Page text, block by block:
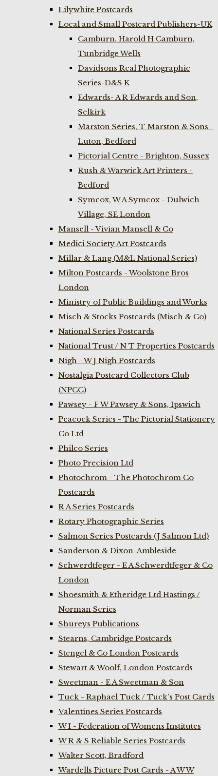
Lilywhite Postcards
Local and Small Postcard Publishers-UK
Camburn. Harold H Camburn,
Tunbridge Wells
Davidsons Real Photographic
Series-D&S K
Edwards- A R Edwards and Son,
Selkirk
Marston Series, T Marston & Sons -
Luton, Bedford
Pictorial Centre - Brighton, Sussex
Rush & Warwick Art Printers -
Bedford
Symcox, W A Symcox - Dulwich
Village, SE London
Mansell - Vivian Mansell & Co
Medici Society Art Postcards
Millar & Lang (M&L National Series)
Milton Postcards - Woolstone Bros
London
Ministry of Public Buildings and Works
Misch & Stocks Postcards (Misch & Co)
National Series Postcards
National Trust / N T Properties Postcards
Nigh - W J Nigh Postcards
Nostalgia Postcard Collectors Club
(NPCC)
Pawsey - F W Pawsey & Sons, Ipswich
Peacock Series - The Pictorial Stationery
Co Ltd
Philco Series
Photo Precision Ltd
Photochrom - The Photochrom Co
Postcards
R A Series Postcards
Rotary Photographic Series
Salmon Series Postcards (J Salmon Ltd)
Sanderson & Dixon-Ambleside
Schwerdtfeger - E A Schwerdtfeger & Co
London
Shoesmith & Etheridge Ltd Hastings /
Norman Series
Shureys Publications
Stearns, Cambridge Postcards
Stengel & Co London Postcards
Stewart & Woolf, London Postcards
Sweetman - E A Sweetman & Son
Tuck - Raphael Tuck / Tuck's Post Cards
Valentines Series Postcards
W I - Federation of Womens Institutes
W R & S Reliable Series Postcards
Walter Scott, Bradford
Wardells Picture Post Cards - A W W